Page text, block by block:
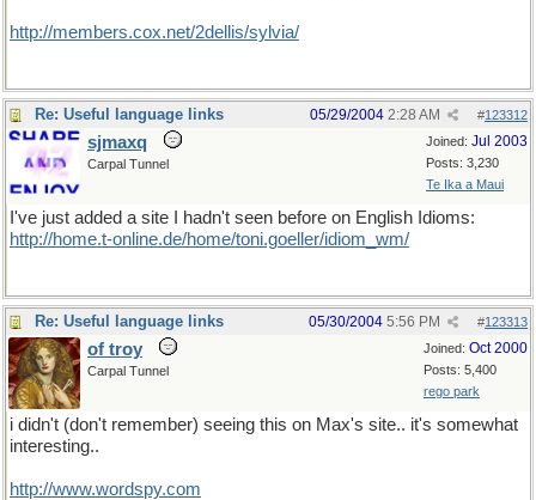
http://members.cox.net/2dellis/sylvia/
Re: Useful language links #123312
05/29/2004 2:28 AM
Joined: Jul 2003
Posts: 3,230
Te Ika a Maui
sjmaxq
Carpal Tunnel
I've just added a site I hadn't seen before on English Idioms:
http://home.t-online.de/home/toni.goeller/idiom_wm/
Re: Useful language links #123313
05/30/2004 5:56 PM
Joined: Oct 2000
Posts: 5,400
rego park
of troy
Carpal Tunnel
i didn't (don't remember) seeing this on Max's site.. it's somewhat
interesting..
http://www.wordspy.com